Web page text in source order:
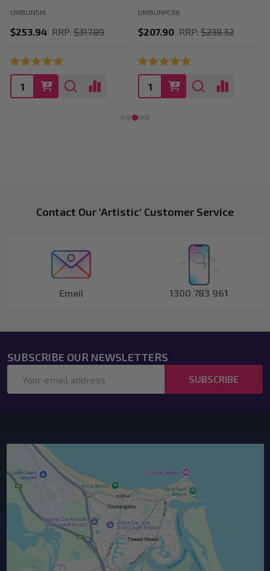
UMBUN5M
$253.94 RRP: $317.89
UMBUNPC8K
$207.90 RRP: $238.32
FooterContact Our 'Artistic' Customer Service
Email 1300 783 961
SUBSCRIBE OUR NEWSLETTERS
Address
SUBSCRIBE